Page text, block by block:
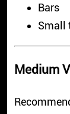
Bars
Small
Medium